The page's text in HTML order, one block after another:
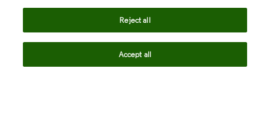
Reject all
Accept all